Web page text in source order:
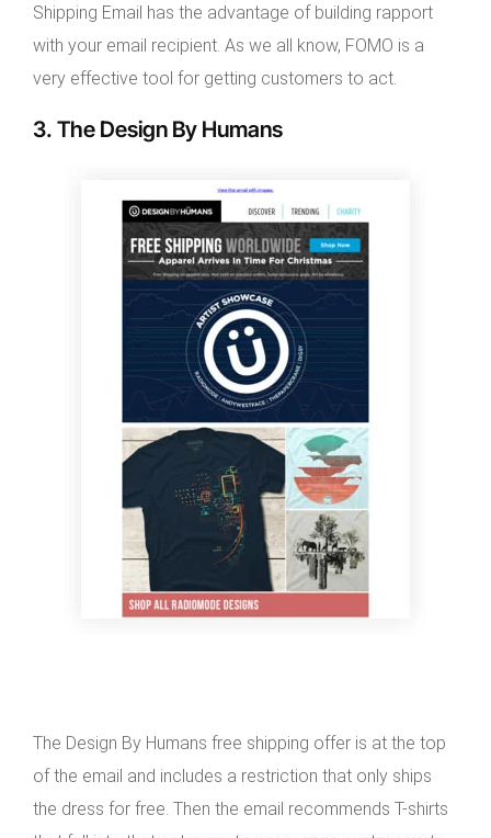
Shipping Email has the advantage of building rapport
with your email recipient. As we all know, FOMO is a
very effective tool for getting customers to act.
3. The Design By Humans
The Design By Humans free shipping offer is at the top
of the email and includes a restriction that only ships
the dress for free. Then the email recommends T-shirts